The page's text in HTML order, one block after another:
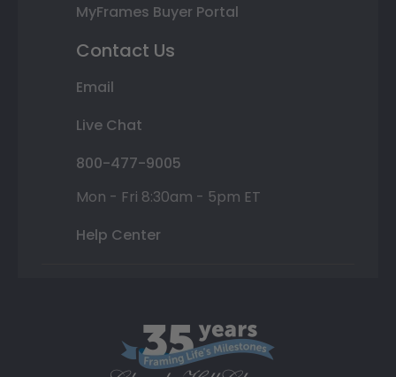
MyFrames Buyer Portal
Contact Us
Email
Live Chat
800-477-9005
Mon - Fri 8:30am - 5pm ET
Help Center